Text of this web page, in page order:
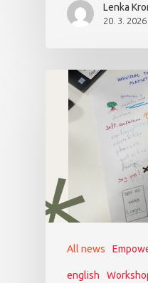
Lenka
20. 3. 2026
All news
english